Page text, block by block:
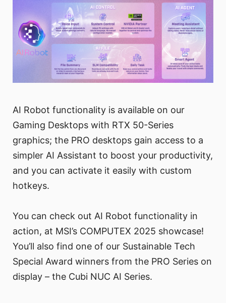
AI Robot functionality is available on our
Gaming Desktops with RTX 50-Series
graphics; the PRO desktops gain access to a
simpler AI Assistant to boost your productivity,
and you can activate it easily with custom
hotkeys.
You can check out AI Robot functionality in
action, at MSI’s COMPUTEX 2025 showcase!
You’ll also find one of our Sustainable Tech
Special Award winners from the PRO Series on
display – the Cubi NUC AI Series.